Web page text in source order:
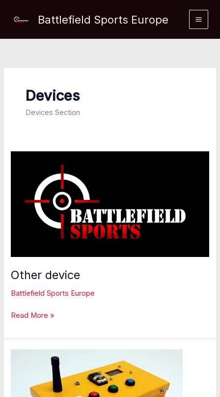
Battlefield Sports Europe
Devices
Devices Section
Other device
Battlefield Sports Europe
Other
Read More »